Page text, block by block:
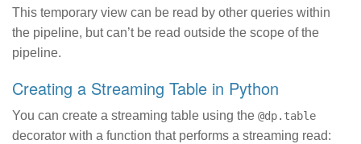
This temporary view can be read by other queries within
the pipeline, but can’t be read outside the scope of the
pipeline.
Creating a Streaming Table in Python
You can create a streaming table using the @dp.table
decorator with a function that performs a streaming read: